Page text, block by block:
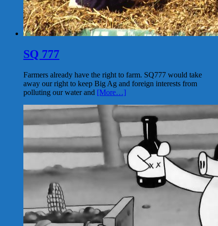
SQ 777
Farmers already have the right to farm. SQ777 would take
away our right to keep Big Ag and foreign interests from
polluting our water and [More…]